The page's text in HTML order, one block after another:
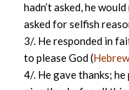
hadn’t asked, he
asked for selfish
3/. He responded in
to please God (
4/. He gave thanks;